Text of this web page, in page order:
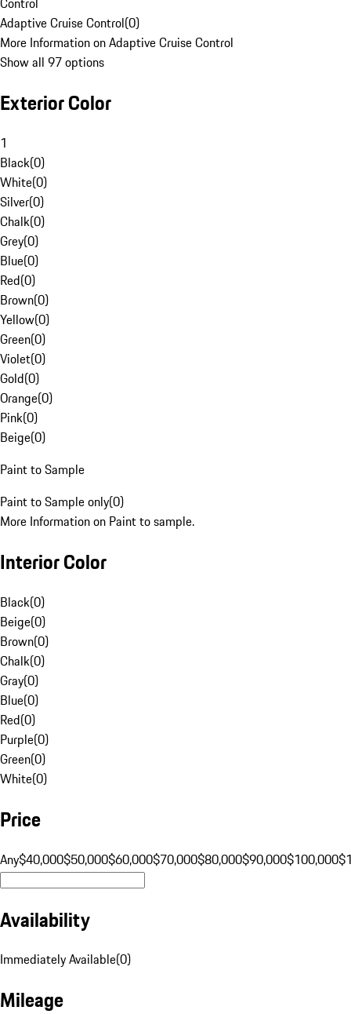
Adaptive Cruise Control(0)
More Information on Adaptive Cruise Control
Show all 97 options
Exterior Color
1
Black(0)
White(0)
Silver(0)
Chalk(0)
Grey(0)
Blue(0)
Red(0)
Brown(0)
Yellow(0)
Green(0)
Violet(0)
Gold(0)
Orange(0)
Pink(0)
Beige(0)
Paint to Sample
Paint to Sample only(0)
More Information on Paint to sample.
Interior Color
Black(0)
Beige(0)
Brown(0)
Chalk(0)
Gray(0)
Blue(0)
Red(0)
Purple(0)
Green(0)
White(0)
Price
Any$40,000$50,000$60,000$70,000$80,000$90,000$100,000
Availability
Immediately Available(0)
Mileage